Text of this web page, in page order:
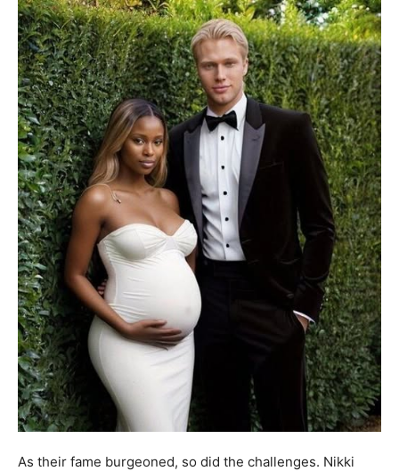
As their fame burgeoned, so did the challenges. Nikki